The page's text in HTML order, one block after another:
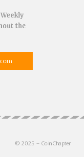
the
© 2025 – CoinChapter